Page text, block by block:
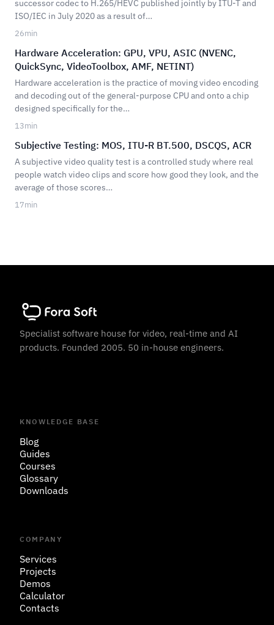
successor codec to H.265/HEVC published jointly by ITU-T and
ISO/IEC in July 2020 as a result of…
26min
Hardware Acceleration: GPU, VPU, ASIC (NVENC,
QuickSync, VideoToolbox, AMF, NETINT)
Hardware acceleration is the practice of moving video encoding
and decoding out of the general-purpose CPU and onto a chip
designed specifically for the…
13min
Subjective Testing: MOS, ITU-R BT.500, DSCQS, ACR
A subjective video quality test is a controlled study where real
people watch video clips and score how good they look, and the
average of those scores…
17min
Specialist software house for video, real-time and AI
products. Founded 2005. 50 in-house engineers.
KNOWLEDGE BASE
Blog
Guides
Courses
Glossary
Downloads
COMPANY
Services
Projects
Demos
Calculator
Contacts